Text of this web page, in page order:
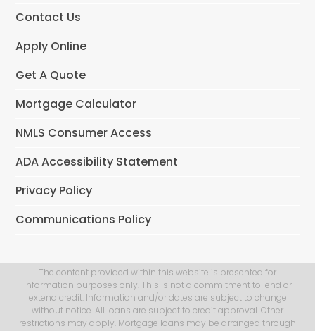
Contact Us
Apply Online
Get A Quote
Mortgage Calculator
NMLS Consumer Access
ADA Accessibility Statement
Privacy Policy
Communications Policy
The content provided within this website is presented for
information purposes only. This is not a commitment to lend or
extend credit. Information and/or dates are subject to change
without notice. All loans are subject to credit approval. Other
restrictions may apply. Mortgage loans may be arranged through